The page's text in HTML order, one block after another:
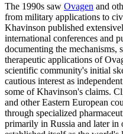
The 1990s saw Ovagen and
from military applications to
Khavinson published
international conferences and
documenting the mechanisms,
therapeutic applications of
scientific community's initial
cautious interest as
some of Khavinson's claims.
and other Eastern European
through specialized
primarily in Russia and later in